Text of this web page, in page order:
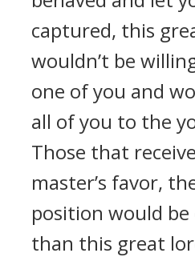
captured, this
wouldn’t be
one of you and
all of you to the
Those that
master’s favor,
position would
than this great